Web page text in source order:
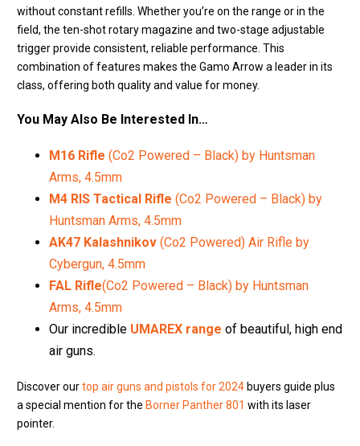
without constant refills. Whether you’re on the range or in the
field, the ten-shot rotary magazine and two-stage adjustable
trigger provide consistent, reliable performance. This
combination of features makes the Gamo Arrow a leader in its
class, offering both quality and value for money.
You May Also Be Interested In…
M16 Rifle (Co2 Powered – Black) by Huntsman
Arms, 4.5mm
M4 RIS Tactical Rifle (Co2 Powered – Black) by
Huntsman Arms, 4.5mm
AK47 Kalashnikov (Co2 Powered) Air Rifle by
Cybergun, 4.5mm
FAL Rifle(Co2 Powered – Black) by Huntsman
Arms, 4.5mm
Our incredible UMAREX range of beautiful, high end
air guns.
Discover ourtop air guns and pistols for 2024 buyers guide plus
a special mention for the Borner Panther 801 with its laser
pointer.